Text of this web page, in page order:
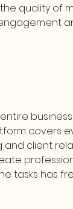
quality of
covers
client
tasks has